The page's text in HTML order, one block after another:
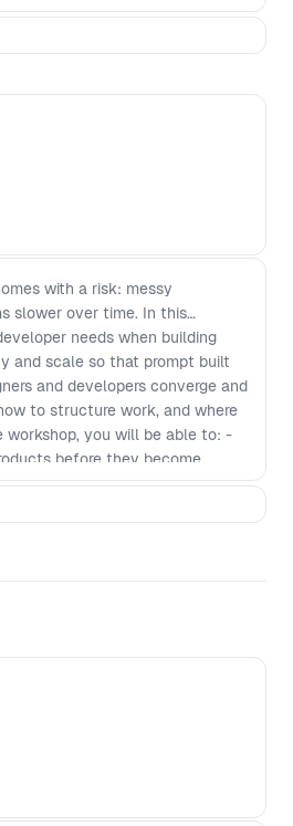
features decoupled and easier
with a risk: messy
slower over time. In this
needs when building
and scale so that prompt built
and developers converge and
to structure work, and where
workshop, you will be able to: -
before they become
features decoupled and easier